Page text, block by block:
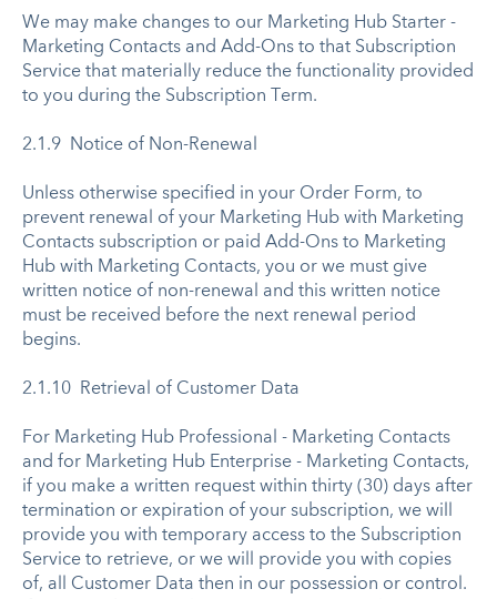
We may make changes to our Marketing Hub Starter -
Marketing Contacts and Add-Ons to that Subscription
Service that materially reduce the functionality provided
to you during the Subscription Term.
2.1.9 Notice of Non-Renewal
Unless otherwise specified in your Order Form, to
prevent renewal of your Marketing Hub with Marketing
Contacts subscription or paid Add-Ons to Marketing
Hub with Marketing Contacts, you or we must give
written notice of non-renewal and this written notice
must be received before the next renewal period
begins.
2.1.10 Retrieval of Customer Data
For Marketing Hub Professional - Marketing Contacts
and for Marketing Hub Enterprise - Marketing Contacts,
if you make a written request within thirty (30) days after
termination or expiration of your subscription, we will
provide you with temporary access to the Subscription
Service to retrieve, or we will provide you with copies
of, all Customer Data then in our possession or control.